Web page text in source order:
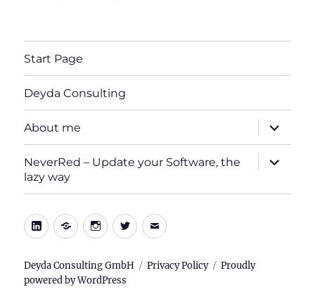
Start Page
Deyda Consulting
About me
expand
child
menu
NeverRed – Update your Software, the
lazy way
expand
child
LinkedIn
Xing Instagram
TwitterE-
Deyda Consulting GmbH Privacy Policy
Proudly
powered by WordPress